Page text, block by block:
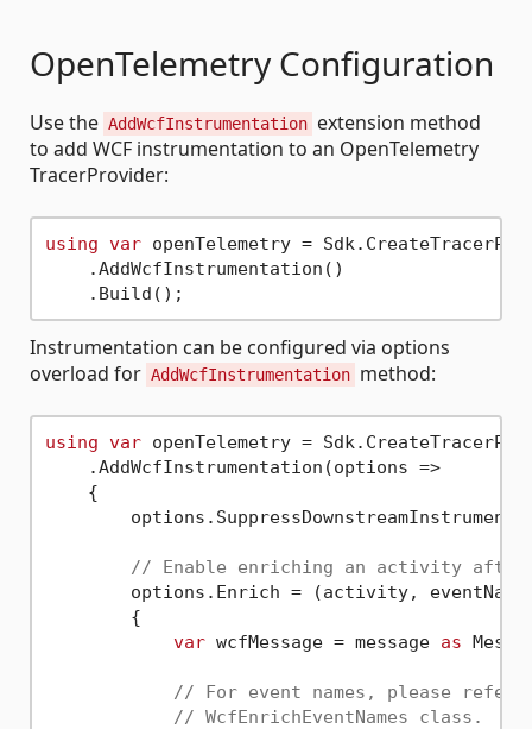
OpenTelemetry Configuration
Use the AddWcfInstrumentation extension method
to add WCF instrumentation to an OpenTelemetry
TracerProvider:
using var openTelemetry =
    .AddWcfInstrumentation()
Instrumentation can be configured via options
overload for AddWcfInstrumentation method:
using var openTelemetry =
    .AddWcfInstrumentation(options =>
    {
// Enable enriching an activity
options.Enrich = (activity,
        {
var wcfMessage = message as
// For event names, please
// WcfEnrichEventNames class.